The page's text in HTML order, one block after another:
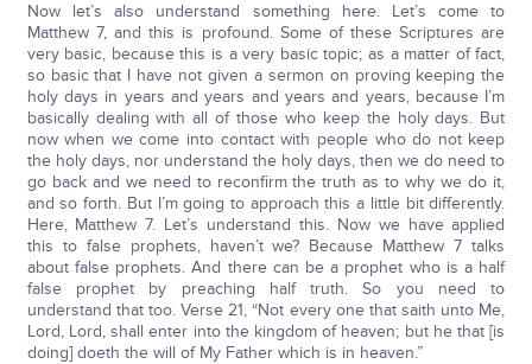
Now let’s also understand something here. Let’s come to
Matthew 7, and this is profound. Some of these Scriptures are
very basic, because this is a very basic topic; as a matter of fact,
so basic that I have not given a sermon on proving keeping the
holy days in years and years and years and years, because I’m
basically dealing with all of those who keep the holy days. But
now when we come into contact with people who do not keep
the holy days, nor understand the holy days, then we do need to
go back and we need to reconfirm the truth as to why we do it,
and so forth. But I’m going to approach this a little bit differently.
Here, Matthew 7. Let’s understand this. Now we have applied
this to false prophets, haven’t we? Because Matthew 7 talks
about false prophets. And there can be a prophet who is a half
false prophet by preaching half truth. So you need to
understand that too. Verse 21, “Not every one that saith unto Me,
Lord, Lord, shall enter into the kingdom of heaven; but he that [is
doing] doeth the will of My Father which is in heaven.”